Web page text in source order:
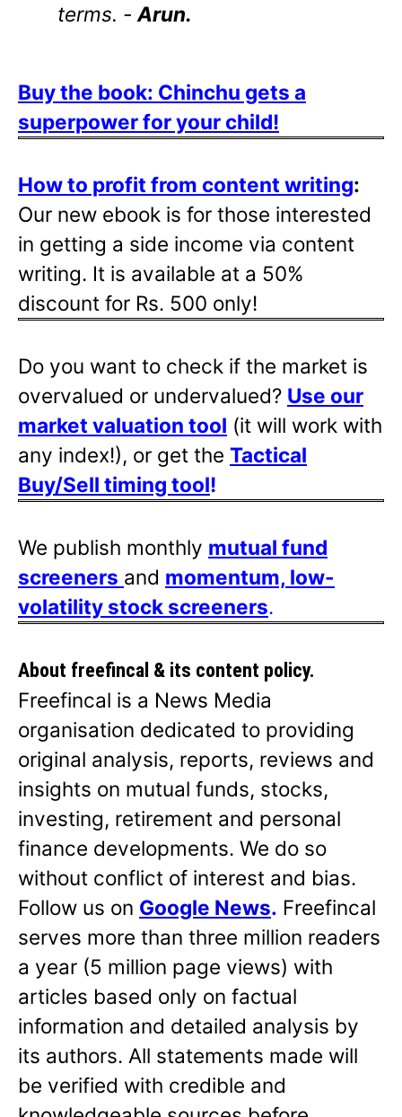
terms. - Arun.
Buy the book: Chinchu gets a
superpower for your child!
How to profit from content writing:
Our new ebook is for those interested
in getting a side income via content
writing. It is available at a 50%
discount for Rs. 500 only!
Do you want to check if the market is
overvalued or undervalued? Use our
market valuation tool (it will work with
any index!), or get the Tactical
Buy/Sell timing tool!
We publish monthly mutual fund
screeners and momentum, low-
volatility stock screeners.
About freefincal & its content policy.
Freefincal is a News Media
organisation dedicated to providing
original analysis, reports, reviews and
insights on mutual funds, stocks,
investing, retirement and personal
finance developments. We do so
without conflict of interest and bias.
Follow us on Google News. Freefincal
serves more than three million readers
a year (5 million page views) with
articles based only on factual
information and detailed analysis by
its authors. All statements made will
be verified with credible and